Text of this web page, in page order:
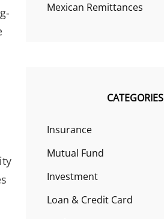
Mexican Remittances
CATEGORIES
Insurance
Mutual Fund
Investment
Loan & Credit Card